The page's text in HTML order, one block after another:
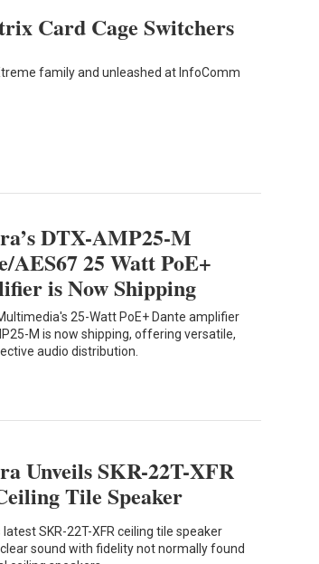
Card Cage Switchers
family and unleashed at InfoComm
DTX-AMP25-M
AES67 25 Watt PoE+
is Now Shipping
25-Watt PoE+ Dante amplifier
M is now shipping, offering versatile,
audio distribution.
Unveils SKR-22T-XFR
Tile Speaker
SKR-22T-XFR ceiling tile speaker
sound with fidelity not normally found